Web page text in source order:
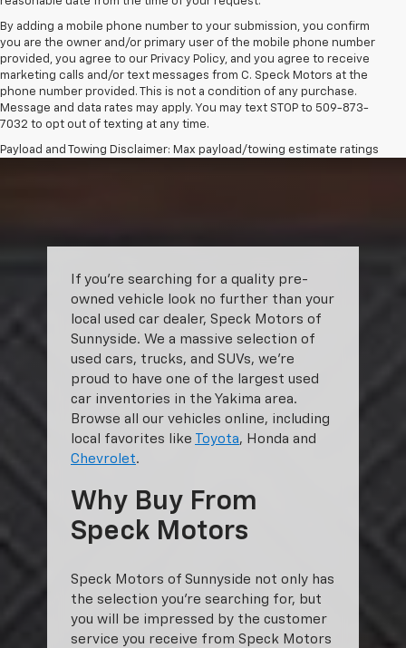
By adding a mobile phone number to your submission, you confirm
you are the owner and/or primary user of the mobile phone number
provided, you agree to our Privacy Policy, and you agree to receive
marketing calls and/or text messages from C. Speck Motors at the
phone number provided. This is not a condition of any purchase.
Message and data rates may apply. You may text STOP to 509-873-
7032 to opt out of texting at any time.
Payload and Towing Disclaimer: Max payload/towing estimate ratings
If you’re searching for a quality pre-
owned vehicle look no further than your
local used car dealer, Speck Motors of
Sunnyside. We a massive selection of
used cars, trucks, and SUVs, we’re
proud to have one of the largest used
car inventories in the Yakima area.
Browse all our vehicles online, including
local favorites like
Toyota, Honda and
Chevrolet.
Why Buy From
Speck Motors
Speck Motors of Sunnyside not only has
the selection you’re searching for, but
you will be impressed by the customer
service you receive from Speck Motors